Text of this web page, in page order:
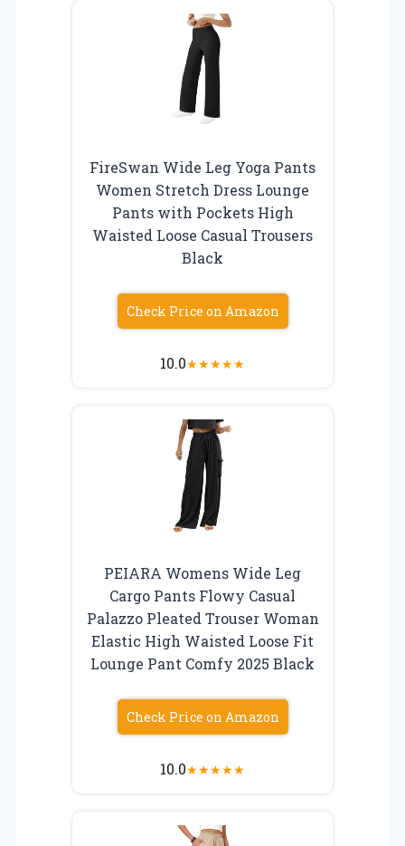
FireSwan Wide Leg Yoga Pants
Women Stretch Dress Lounge
Pants with Pockets High
Waisted Loose Casual Trousers
Black
Check Price on Amazon
10.0★★★★★
PEIARA Womens Wide Leg
Cargo Pants Flowy Casual
Palazzo Pleated Trouser Woman
Elastic High Waisted Loose Fit
Lounge Pant Comfy 2025 Black
Check Price on Amazon
10.0★★★★★